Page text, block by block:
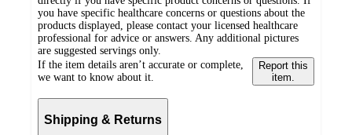
you have specific healthcare concerns or questions about the
products displayed, please contact your licensed healthcare
professional for advice or answers. Any additional pictures
are suggested servings only.
If the item details aren’t accurate or complete,
we want to know about it.
Report this
item.
Shipping & Returns